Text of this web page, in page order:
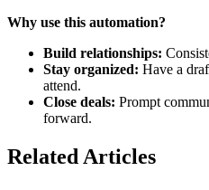
Why use this automation?
Build relationships:
Stay organized: Have a
attend.
Close deals: Prompt
forward.
Related Articles